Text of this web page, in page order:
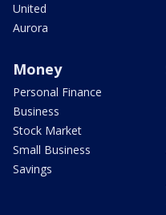
United
Aurora
Money
Personal Finance
Business
Stock Market
Small Business
Savings